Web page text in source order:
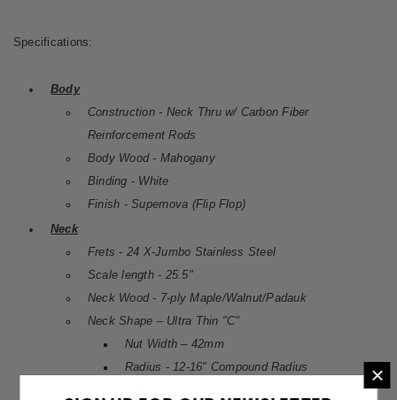
Specifications:
Body
Construction - Neck Thru w/ Carbon Fiber
Reinforcement Rods
Body Wood - Mahogany
Binding - White
Finish - Supernova (Flip Flop)
Neck
Frets - 24 X-Jumbo Stainless Steel
Scale length - 25.5"
Neck Wood - 7-ply Maple/Walnut/Padauk
Neck Shape – Ultra Thin "C"
Nut Width – 42mm
Radius - 12-16" Compound Radius
×